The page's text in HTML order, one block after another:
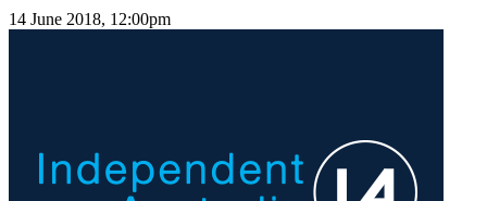
14 June 2018, 12:00pm